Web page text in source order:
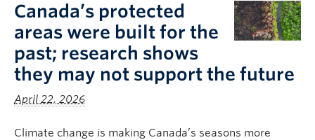
About Us
Apply to UBC
Science Home
Canada’s protected
areas were built for the
past; research shows
they may not support the future
April 22, 2026
Climate change is making Canada’s seasons more